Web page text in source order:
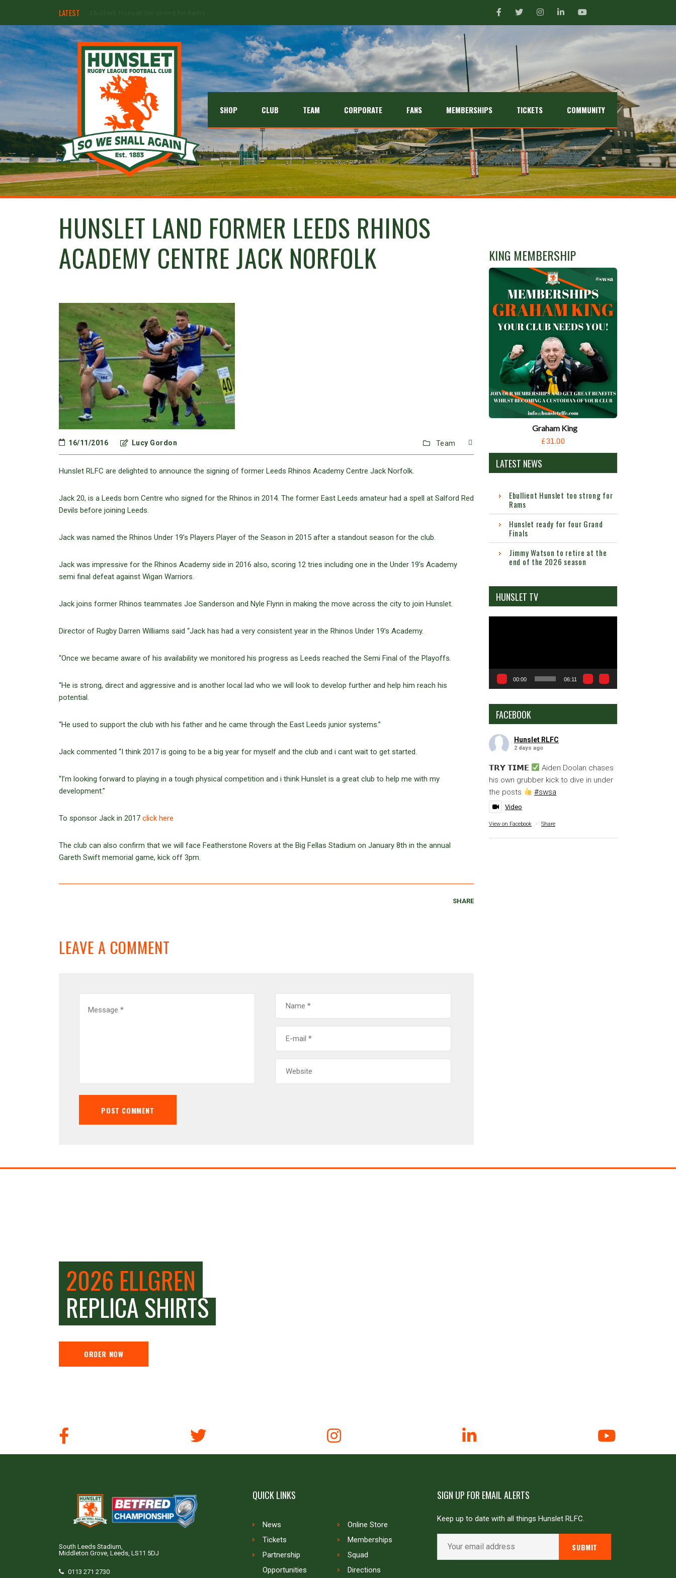
LATEST
SHOP CLUB TEAM CORPORATE FANS MEMBERSHIPS TICKETS COMMUNITY
HUNSLET LAND FORMER LEEDS RHINOS
ACADEMY CENTRE JACK NORFOLK
16/11/2016 Lucy Gordon Team
Hunslet RLFC are delighted to announce the signing of former Leeds Rhinos Academy Centre Jack Norfolk.
Jack 20, is a Leeds born Centre who signed for the Rhinos in 2014. The former East Leeds amateur had a spell at Salford Red
Devils before joining Leeds.
Jack was named the Rhinos Under 19’s Players Player of the Season in 2015 after a standout season for the club.
Jack was impressive for the Rhinos Academy side in 2016 also, scoring 12 tries including one in the Under 19’s Academy
semi final defeat against Wigan Warriors.
Jack joins former Rhinos teammates Joe Sanderson and Nyle Flynn in making the move across the city to join Hunslet.
Director of Rugby Darren Williams said “Jack has had a very consistent year in the Rhinos Under 19’s Academy.
“Once we became aware of his availability we monitored his progress as Leeds reached the Semi Final of the Playoffs.
“He is strong, direct and aggressive and is another local lad who we will look to develop further and help him reach his
potential.
“He used to support the club with his father and he came through the East Leeds junior systems.”
Jack commented “I think 2017 is going to be a big year for myself and the club and i cant wait to get started.
“I’m looking forward to playing in a tough physical competition and i think Hunslet is a great club to help me with my
development.”
To sponsor Jack in 2017 click here
The club can also confirm that we will face Featherstone Rovers at the Big Fellas Stadium on January 8th in the annual
Gareth Swift memorial game, kick off 3pm.
SHARE
LEAVE A COMMENT
KING MEMBERSHIP
Graham King
£31.00
LATEST NEWS
Ebullient Hunslet too strong for
Rams
Hunslet ready for four Grand
Finals
Jimmy Watson to retire at the
end of the 2026 season
HUNSLET TV
00:00 06:11
FACEBOOK
Hunslet RLFC
2 days ago
𝗧𝗥𝗬 𝗧𝗜𝗠𝗘
Aiden Doolan chases
his own grubber kick to dive in under
the posts
#swsa
Video
View on Facebook · Share
2026 ELLGREN
REPLICA SHIRTS
ORDER NOW
South Leeds Stadium,
Middleton Grove, Leeds, LS11 5DJ
0113 271 2730
QUICK LINKS
News
Online Store
Tickets
Memberships
Partnership
Opportunities
Squad
Directions
SIGN UP FOR EMAIL ALERTS
Keep up to date with all things Hunslet RLFC.